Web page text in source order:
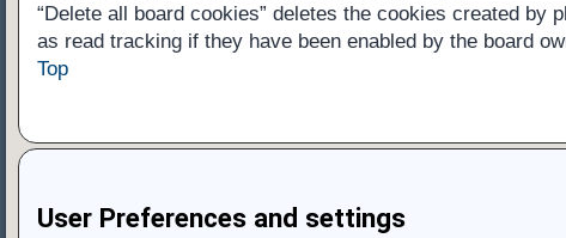
“Delete all board cookies” deletes the cookies created
as read tracking if they have been enabled by the board
Top
User Preferences and settings